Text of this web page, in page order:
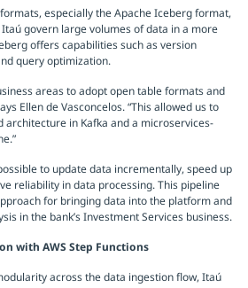
especially the Apache Iceberg format,
govern large volumes of data in a more
offers capabilities such as version
query optimization.
areas to adopt open table formats and
Ellen de Vasconcelos. “This allowed us to
architecture in Kafka and a microservices-
to update data incrementally, speed up
reliability in data processing. This pipeline
for bringing data into the platform and
in the bank’s Investment Services business.
with AWS Step Functions
across the data ingestion flow, Itaú